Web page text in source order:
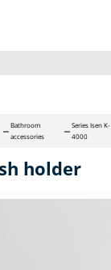
Bathroom
accessories
Series Isen K-
4000
holder